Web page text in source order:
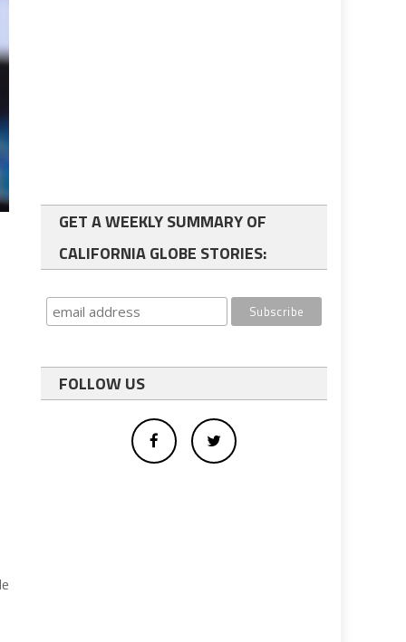
GET A WEEKLY SUMMARY OF
CALIFORNIA GLOBE STORIES:
FOLLOW US